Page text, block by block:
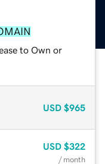
to Own or
USD $965
USD $322
/ month